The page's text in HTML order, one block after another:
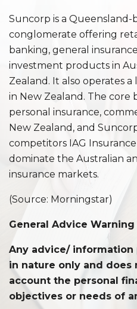
Suncorp is a Queensland-
conglomerate offering
banking, general
investment products in
Zealand. It also operates a
in New Zealand. The core
personal insurance,
New Zealand, and
competitors IAG
dominate the Australian
insurance markets.
(Source: Morningstar)
General Advice Warning
Any advice/ information
in nature only and does
account the personal
objectives or needs of